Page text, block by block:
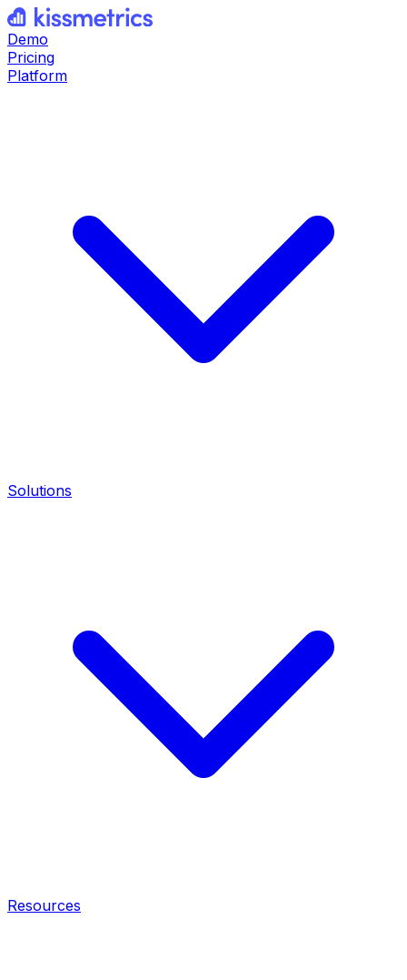
Demo
Pricing
Platform
Solutions
Resources